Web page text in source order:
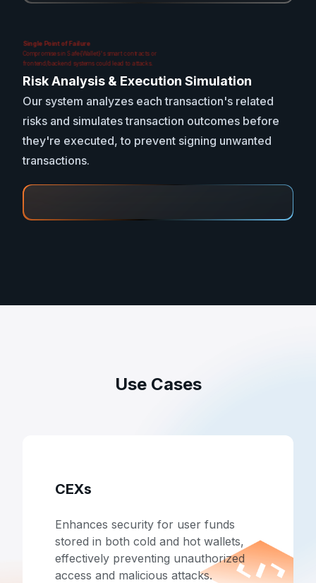
Risk Analysis & Execution Simulation
Our system analyzes each transaction's related
risks and simulates transaction outcomes before
they're executed, to prevent signing unwanted
transactions.
Single Point of Failure
Compromises in Safe{Wallet}'s smart contracts or
frontend/backend systems could lead to attacks.
Use Cases
CEXs
Enhances security for user funds
stored in both cold and hot wallets,
effectively preventing unauthorized
access and malicious attacks.